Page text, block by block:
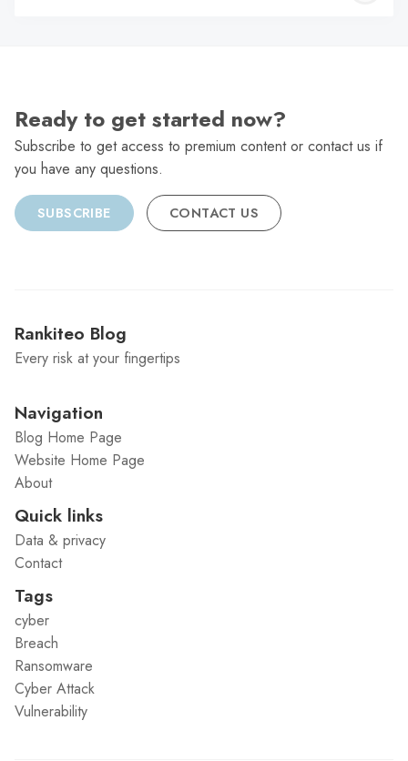
Ready to get started now?
Subscribe to get access to premium content or contact us if
you have any questions.
SUBSCRIBE CONTACT US
Rankiteo Blog
Every risk at your fingertips
Navigation
Blog Home Page
Website Home Page
About
Quick links
Data & privacy
Contact
Tags
cyber
Breach
Ransomware
Cyber Attack
Vulnerability